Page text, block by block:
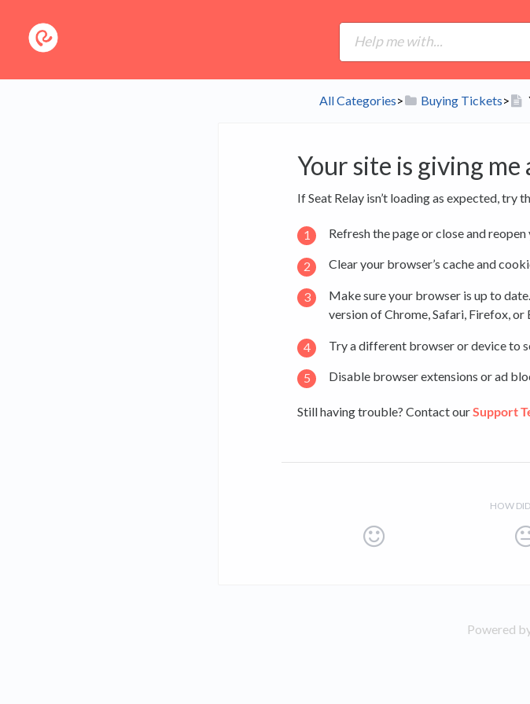
All Categories​>​ ​Buying Tickets​>​
Your site is giving me
If Seat Relay isn’t loading as expected, try
Refresh the page or close and
Clear your browser’s cache and
Make sure your browser is up to
version of Chrome, Safari, Firefox, or
Try a different browser or device to
Disable browser extensions or ad
Still having trouble? Contact ourSupport
HOW
Powered